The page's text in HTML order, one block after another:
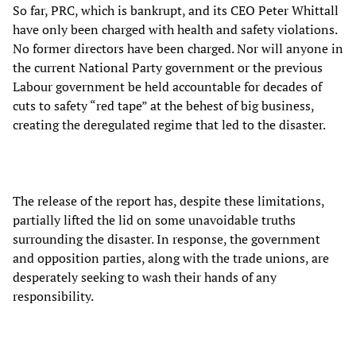
So far, PRC, which is bankrupt, and its CEO Peter Whittall
have only been charged with health and safety violations.
No former directors have been charged. Nor will anyone in
the current National Party government or the previous
Labour government be held accountable for decades of
cuts to safety “red tape” at the behest of big business,
creating the deregulated regime that led to the disaster.
The release of the report has, despite these limitations,
partially lifted the lid on some unavoidable truths
surrounding the disaster. In response, the government
and opposition parties, along with the trade unions, are
desperately seeking to wash their hands of any
responsibility.